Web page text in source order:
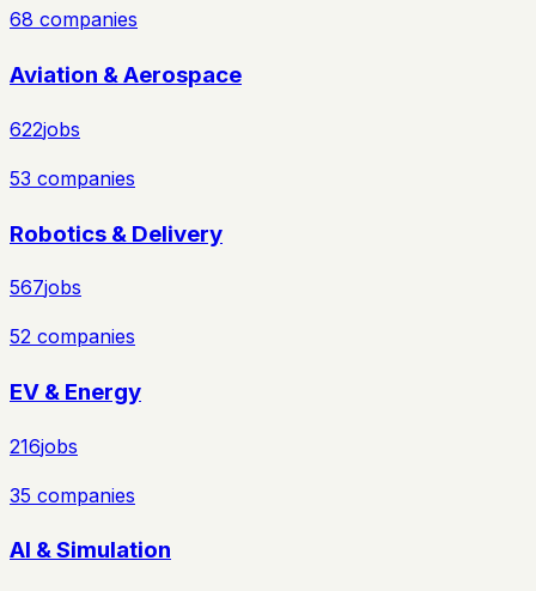
68 companies
Aviation & Aerospace
622jobs
53 companies
Robotics & Delivery
567jobs
52 companies
EV & Energy
216jobs
35 companies
AI & Simulation